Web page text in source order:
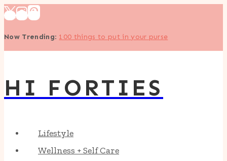
Skip
content
Now Trending: 100 things to put in your purse
HI FORTIES
Lifestyle
Wellness + Self Care